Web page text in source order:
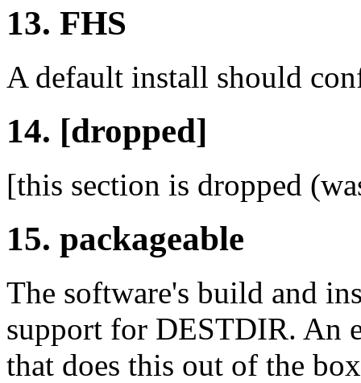
13. FHS
A default install should
14. [dropped]
[this section is dropped
15. packageable
The software's build and
support for DESTDIR. An
that does this out of the